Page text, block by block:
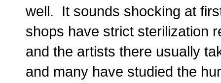
well. It sounds shocking at
shops have strict sterilization
and the artists there usually
and many have studied the